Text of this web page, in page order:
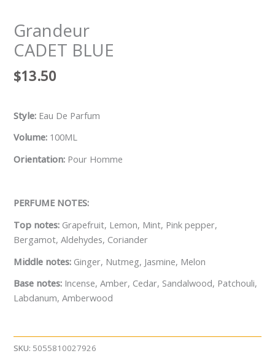
Grandeur
CADET BLUE
$13.50
Style: Eau De Parfum
Volume: 100ML
Orientation: Pour Homme
PERFUME NOTES:
Top notes: Grapefruit, Lemon, Mint, Pink pepper,
Bergamot, Aldehydes, Coriander
Middle notes: Ginger, Nutmeg, Jasmine, Melon
Base notes: Incense, Amber, Cedar, Sandalwood, Patchouli,
Labdanum, Amberwood
SKU: 5055810027926